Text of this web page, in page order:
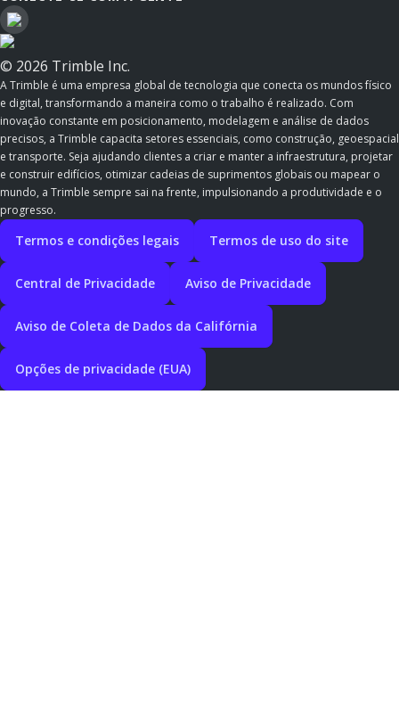
© 2026 Trimble Inc.
A Trimble é uma empresa global de tecnologia que conecta os mundos físico
e digital, transformando a maneira como o trabalho é realizado. Com
inovação constante em posicionamento, modelagem e análise de dados
precisos, a Trimble capacita setores essenciais, como construção, geoespacial
e transporte. Seja ajudando clientes a criar e manter a infraestrutura, projetar
e construir edifícios, otimizar cadeias de suprimentos globais ou mapear o
mundo, a Trimble sempre sai na frente, impulsionando a produtividade e o
progresso.
Termos e condições legais Termos de uso do site
Central de Privacidade Aviso de Privacidade
Aviso de Coleta de Dados da Califórnia
Opções de privacidade (EUA)